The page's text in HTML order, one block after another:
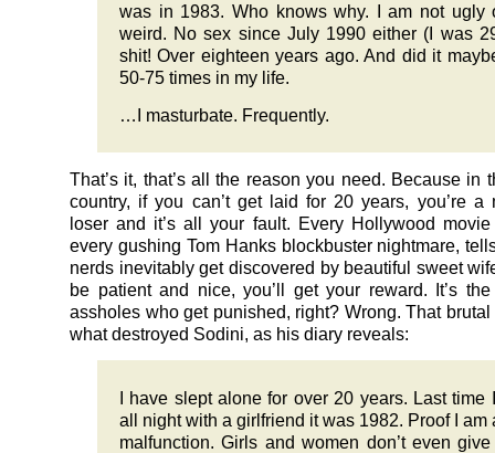
was in 1983. Who knows why. I am not ugly
weird. No sex since July 1990 either (I was
shit! Over eighteen years ago. And did it
50-75 times in my life.
…I masturbate. Frequently.
That’s it, that’s all the reason you need. Because in
country, if you can’t get laid for 20 years, you’re a
loser and it’s all your fault. Every Hollywood
every gushing Tom Hanks blockbuster nightmare,
nerds inevitably get discovered by beautiful sweet
be patient and nice, you’ll get your reward. It’s
assholes who get punished, right? Wrong. That
what destroyed Sodini, as his diary reveals:
I have slept alone for over 20 years. Last time
all night with a girlfriend it was 1982. Proof I am
malfunction. Girls and women don’t even